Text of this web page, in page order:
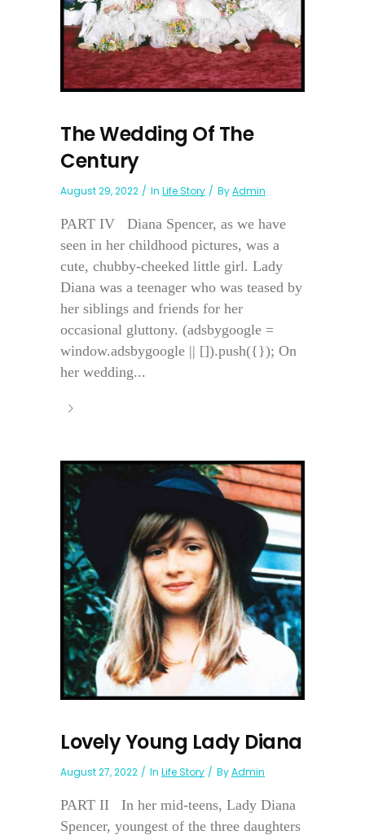
The Wedding Of The
Century
August 29, 2022 In Life Story ByAdmin
PART IV Diana Spencer, as we have
seen in her childhood pictures, was a
cute, chubby-cheeked little girl. Lady
Diana was a teenager who was teased by
her siblings and friends for her
occasional gluttony. (adsbygoogle =
window.adsbygoogle || []).push({}); On
her wedding...
Lovely Young Lady Diana
August 27, 2022 In Life Story ByAdmin
PART II In her mid-teens, Lady Diana
Spencer, youngest of the three daughters